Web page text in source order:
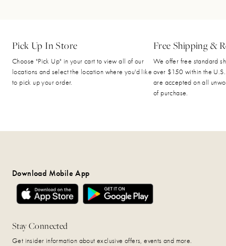
Pick Up In Store
Choose "Pick Up" in your cart to view all of our
locations and select the location where you'd like
to pick up your order.
Free Shipping &
We offer free standard
over $150 within the U.S.
are accepted on all
of purchase.
Download Mobile App
Stay Connected
Get insider information about exclusive offers, events and more.